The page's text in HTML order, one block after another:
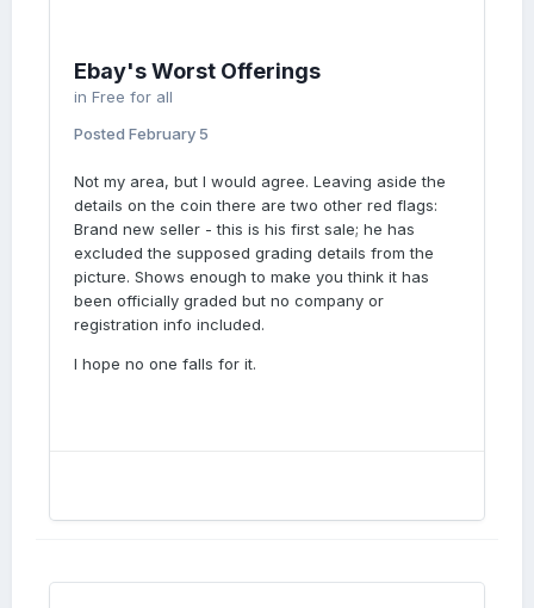
Ebay's Worst Offerings
in Free for all
Posted February 5
Not my area, but I would agree. Leaving aside the
details on the coin there are two other red flags:
Brand new seller - this is his first sale; he has
excluded the supposed grading details from the
picture. Shows enough to make you think it has
been officially graded but no company or
registration info included.
I hope no one falls for it.